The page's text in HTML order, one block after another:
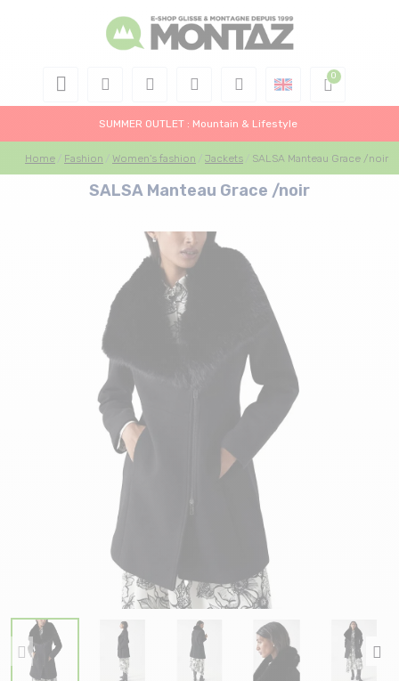
SUMMER OUTLET : Mountain & Lifestyle
Home Fashion Women's fashion Jackets SALSA Manteau Grace /noir
SALSA Manteau Grace /noir